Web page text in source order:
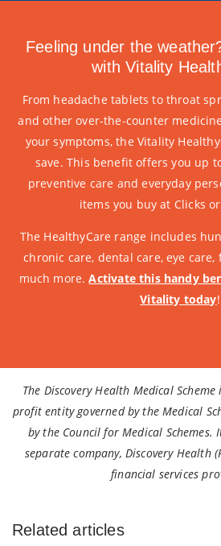
Feeling under the
with Vitality
From headache tablets to throat
and other over-the-counter
your symptoms, the Vitality
save. This benefit offers you up
preventive care and everyday
items you buy at Clicks
The HealthyCare range includes
chronic care, dental care, eye
much more.Activate this handy
Vitality today!
The Discovery Health Medical
profit entity governed by the Medical
by the Council for Medical
separate company, Discovery Health
financial services
Related articles